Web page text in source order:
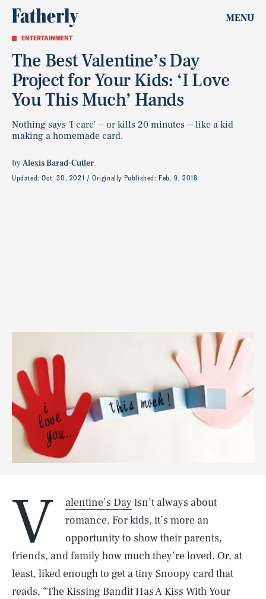
MENU
ENTERTAINMENT
The Best Valentine’s Day
Project for Your Kids: ‘I Love
You This Much’ Hands
Nothing says 'I care' ⏤ or kills 20 minutes ⏤ like a kid
making a homemade card.
byAlexis Barad-Cutler
Updated:Oct. 30, 2021 Originally Published: Feb. 9, 2018
V alentine’s Dayisn’t always about
romance. For kids, it’s more an
opportunity to show their parents,
friends, and family how much they’re loved. Or, at
least, liked enough to get a tiny Snoopy card that
reads, “The Kissing Bandit Has A Kiss With Your